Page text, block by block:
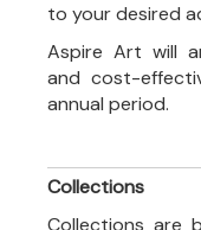
to your desired
Aspire Art will
and cost-
annual period.
Collections
Collections are